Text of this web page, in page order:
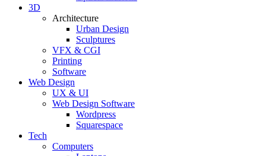
3D
Architecture
Urban Design
Sculptures
VFX & CGI
Printing
Software
Web Design
UX & UI
Web Design Software
Wordpress
Squarespace
Tech
Computers